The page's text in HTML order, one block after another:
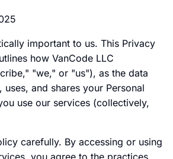
important to us. This Privacy
how VanCode LLC
"we," or "us"), as the data
and shares your Personal
use our services (collectively,
carefully. By accessing or using
you agree to the practices